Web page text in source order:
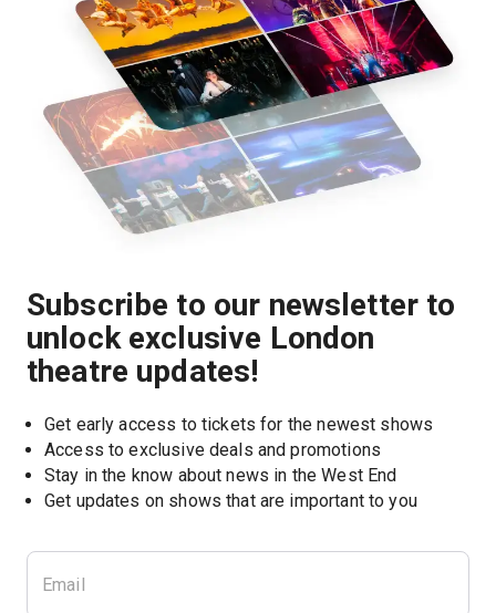
Subscribe to our newsletter to
unlock exclusive London
theatre updates!
Get early access to tickets for the newest shows
Access to exclusive deals and promotions
Stay in the know about news in the West End
Get updates on shows that are important to you